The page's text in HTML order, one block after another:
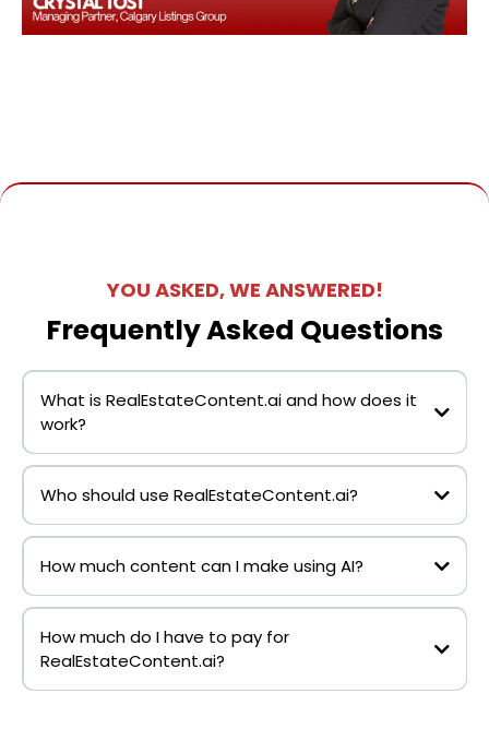
YOU ASKED, WE ANSWERED!
Frequently Asked Questions
What is RealEstateContent.ai and how does it
work?
Who should use RealEstateContent.ai?
RealEstateContent.ai
How much content can I make using AI?
How much do I have to pay for
RealEstateContent.ai?